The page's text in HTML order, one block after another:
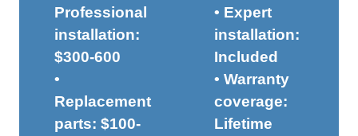
Professional
installation:
$300-600
•
Replacement
parts: $100-
• Expert
installation:
Included
• Warranty
coverage:
Lifetime